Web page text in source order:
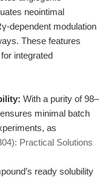
neointimal
dependent modulation
These features
integrated
With a purity of 98–
ensures minimal batch
as
Practical Solutions
ready solubility